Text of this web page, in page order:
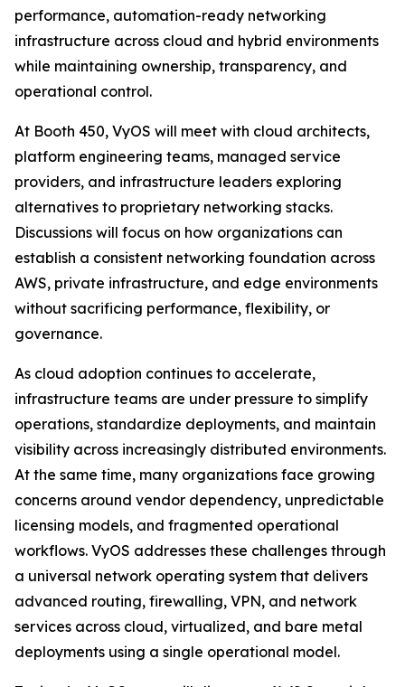
performance, automation-ready networking
infrastructure across cloud and hybrid environments
while maintaining ownership, transparency, and
operational control.
At Booth 450, VyOS will meet with cloud architects,
platform engineering teams, managed service
providers, and infrastructure leaders exploring
alternatives to proprietary networking stacks.
Discussions will focus on how organizations can
establish a consistent networking foundation across
AWS, private infrastructure, and edge environments
without sacrificing performance, flexibility, or
governance.
As cloud adoption continues to accelerate,
infrastructure teams are under pressure to simplify
operations, standardize deployments, and maintain
visibility across increasingly distributed environments.
At the same time, many organizations face growing
concerns around vendor dependency, unpredictable
licensing models, and fragmented operational
workflows. VyOS addresses these challenges through
a universal network operating system that delivers
advanced routing, firewalling, VPN, and network
services across cloud, virtualized, and bare metal
deployments using a single operational model.